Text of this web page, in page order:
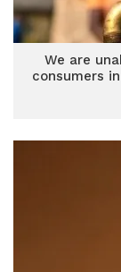
We are
consumers